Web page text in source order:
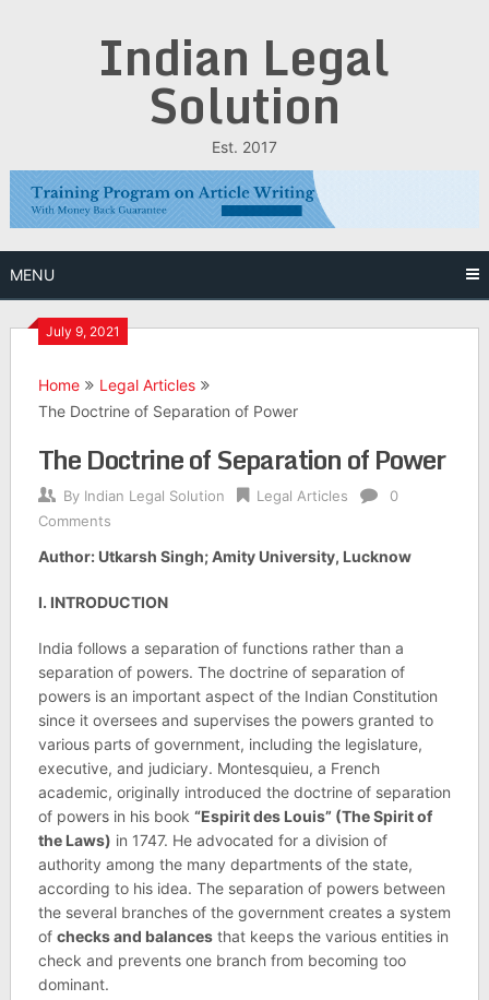
Indian Legal
Solution
Est. 2017
MENU
July 9, 2021
Home
Legal Articles
The Doctrine of Separation of Power
The Doctrine of Separation of Power
By Indian Legal Solution Legal Articles
0
Comments
Author: Utkarsh Singh; Amity University, Lucknow
I. INTRODUCTION
India follows a separation of functions rather than a
separation of powers. The doctrine of separation of
powers is an important aspect of the Indian Constitution
since it oversees and supervises the powers granted to
various parts of government, including the legislature,
executive, and judiciary. Montesquieu, a French
academic, originally introduced the doctrine of separation
of powers in his book “Espirit des Louis” (The Spirit of
the Laws) in 1747. He advocated for a division of
authority among the many departments of the state,
according to his idea. The separation of powers between
the several branches of the government creates a system
of checks and balancesthat keeps the various entities in
check and prevents one branch from becoming too
dominant.